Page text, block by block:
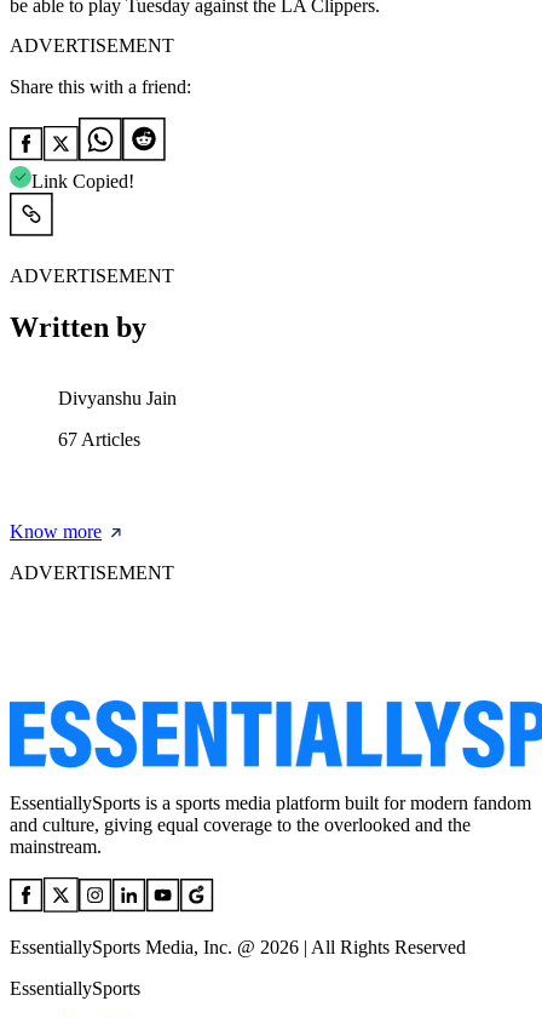
be able to play Tuesday against the LA Clippers.
ADVERTISEMENT
Share this with a friend:
Link Copied!
ADVERTISEMENT
Written by
Divyanshu Jain
67 Articles
Know more
ADVERTISEMENT
EssentiallySports is a sports media platform built for modern fandom
and culture, giving equal coverage to the overlooked and the
mainstream.
EssentiallySports Media, Inc. @ 2026 | All Rights Reserved
EssentiallySports